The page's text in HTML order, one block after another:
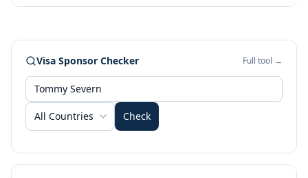
Visa Sponsor Checker Full tool →
All Countries Check